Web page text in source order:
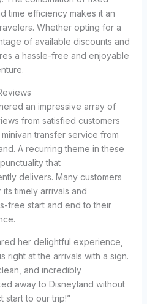
time efficiency makes it an
Whether opting for a
of available discounts and
a hassle-free and enjoyable
an impressive array of
from satisfied customers
transfer service from
A recurring theme in these
that
delivers. Many customers
timely arrivals and
free start and end to their
her delightful experience,
right at the arrivals with a sign.
and incredibly
away to Disneyland without
start to our trip!”